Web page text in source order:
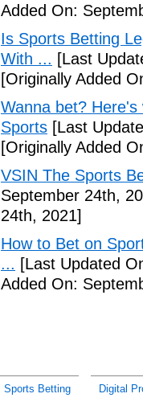
Added On:
Is Sports Betting
With ... [Last
[Originally Added
Wanna bet?
Sports [Last
[Originally Added
VSIN The Sports
September 24th,
24th, 2021]
How to Bet on
... [Last Updated
Added On:
Sports Betting Digital